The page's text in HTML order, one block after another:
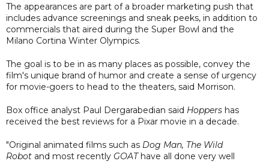
The appearances are part of a broader marketing push that
includes advance screenings and sneak peeks, in addition to
commercials that aired during the Super Bowl and the
Milano Cortina Winter Olympics.
The goal is to be in as many places as possible, convey the
film's unique brand of humor and create a sense of urgency
for movie-goers to head to the theaters, said Morrison.
Box office analyst Paul Dergarabedian said Hoppers has
received the best reviews for a Pixar movie in a decade.
"Original animated films such as Dog Man, The Wild
Robot and most recently GOAThave all done very well